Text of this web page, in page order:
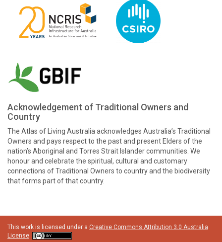
Acknowledgement of Traditional Owners and
Country
The Atlas of Living Australia acknowledges Australia’s Traditional
Owners and pays respect to the past and present Elders of the
nation’s Aboriginal and Torres Strait Islander communities. We
honour and celebrate the spiritual, cultural and customary
connections of Traditional Owners to country and the biodiversity
that forms part of that country.
This work is licensed under a Creative Commons Attribution 3.0 Australia
License